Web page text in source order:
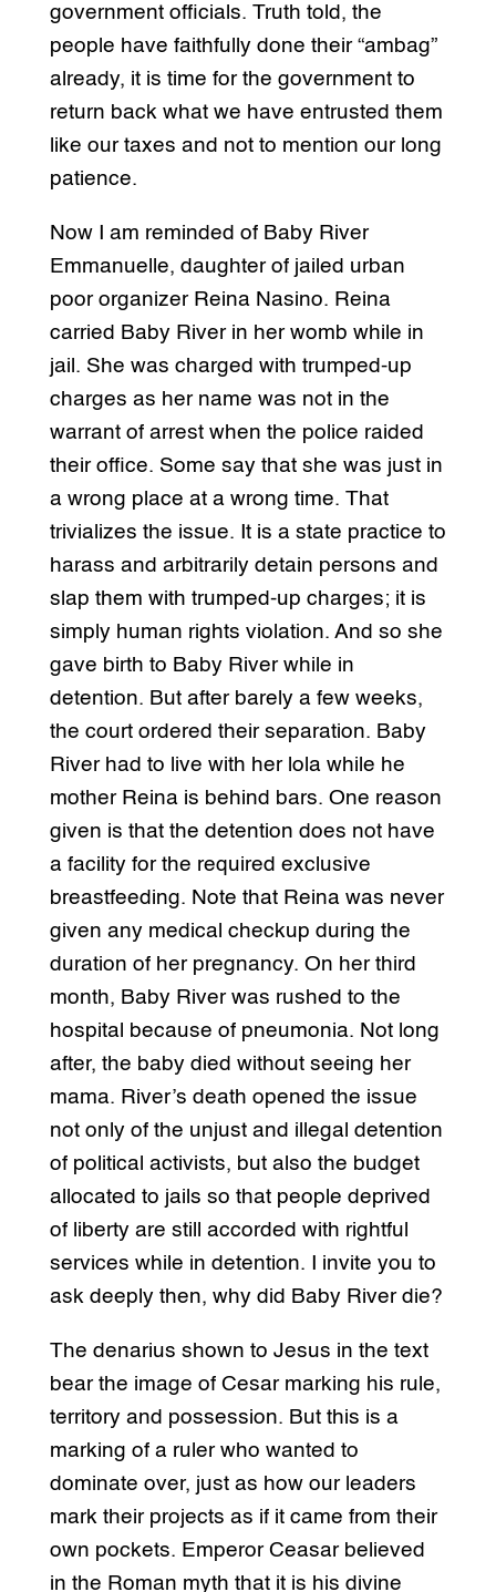
government officials. Truth told, the
people have faithfully done their “ambag”
already, it is time for the government to
return back what we have entrusted them
like our taxes and not to mention our long
patience.
Now I am reminded of Baby River
Emmanuelle, daughter of jailed urban
poor organizer Reina Nasino. Reina
carried Baby River in her womb while in
jail. She was charged with trumped-up
charges as her name was not in the
warrant of arrest when the police raided
their office. Some say that she was just in
a wrong place at a wrong time. That
trivializes the issue. It is a state practice to
harass and arbitrarily detain persons and
slap them with trumped-up charges; it is
simply human rights violation. And so she
gave birth to Baby River while in
detention. But after barely a few weeks,
the court ordered their separation. Baby
River had to live with her lola while he
mother Reina is behind bars. One reason
given is that the detention does not have
a facility for the required exclusive
breastfeeding. Note that Reina was never
given any medical checkup during the
duration of her pregnancy. On her third
month, Baby River was rushed to the
hospital because of pneumonia. Not long
after, the baby died without seeing her
mama. River’s death opened the issue
not only of the unjust and illegal detention
of political activists, but also the budget
allocated to jails so that people deprived
of liberty are still accorded with rightful
services while in detention. I invite you to
ask deeply then, why did Baby River die?
The denarius shown to Jesus in the text
bear the image of Cesar marking his rule,
territory and possession. But this is a
marking of a ruler who wanted to
dominate over, just as how our leaders
mark their projects as if it came from their
own pockets. Emperor Ceasar believed
in the Roman myth that it is his divine